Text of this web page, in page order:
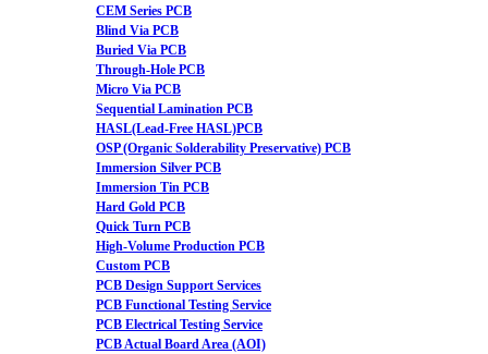
CEM Series PCB
Blind Via PCB
Buried Via PCB
Through-Hole PCB
Micro Via PCB
Sequential Lamination PCB
HASL(Lead-Free HASL)PCB
OSP (Organic Solderability Preservative) PCB
Immersion Silver PCB
Immersion Tin PCB
Hard Gold PCB
Quick Turn PCB
High-Volume Production PCB
Custom PCB
PCB Design Support Services
PCB Functional Testing Service
PCB Electrical Testing Service
PCB Actual Board Area (AOI)